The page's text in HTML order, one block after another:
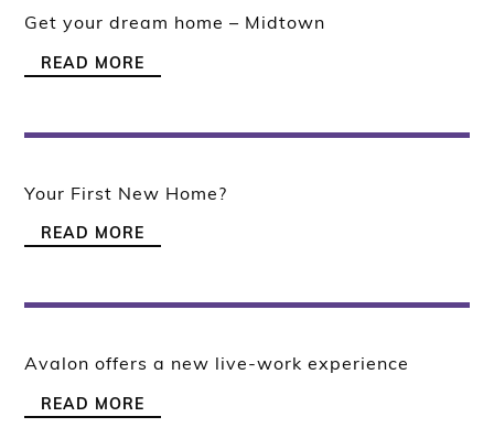
Get your dream home – Midtown
READ MORE
Your First New Home?
READ MORE
Avalon offers a new live-work experience
READ MORE